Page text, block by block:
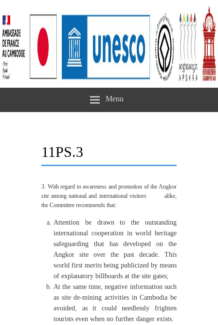
Menu
11PS.3
3. With regard to awareness and promotion of the Angkor
site among national and international visitors alike,
the Committee recommends that:
Attention be drawn to the outstanding
international cooperation in world heritage
safeguarding that has developed on the
Angkor site over the past decade. This
world first merits being publicized by means
of explanatory billboards at the site gates;
At the same time, negative information such
as site de-mining activities in Cambodia be
avoided, as it could needlessly frighten
tourists even when no further danger exists.